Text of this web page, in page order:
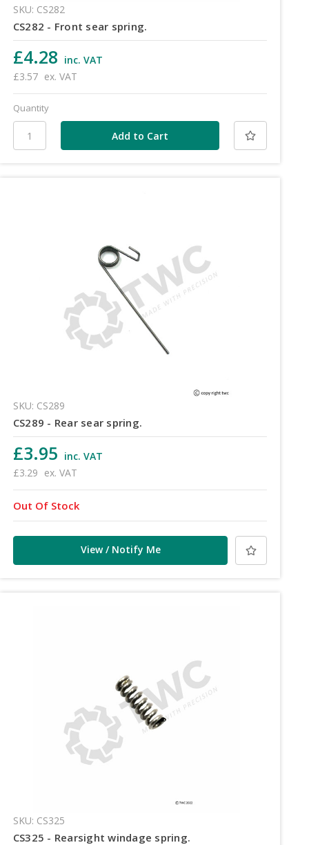
SKU: CS282
CS282 - Front sear spring.
£4.28 inc. VAT
£3.57 ex. VAT
Quantity
SKU: CS289
CS289 - Rear sear spring.
£3.95 inc. VAT
£3.29 ex. VAT
Out Of Stock
View / Notify Me
SKU: CS325
CS325 - Rearsight windage spring.